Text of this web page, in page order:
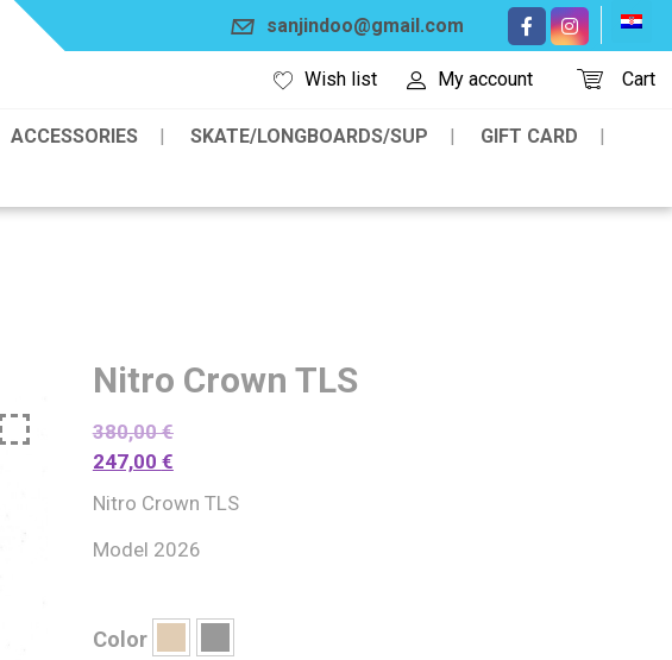
sanjindoo@gmail.com
Cart
My account
Wish list
ACCESSORIES SKATE/LONGBOARDS/SUP
GIFT CARD
Nitro Crown TLS
380,00€
247,00 €
Nitro Crown TLS
Model 2026
Color